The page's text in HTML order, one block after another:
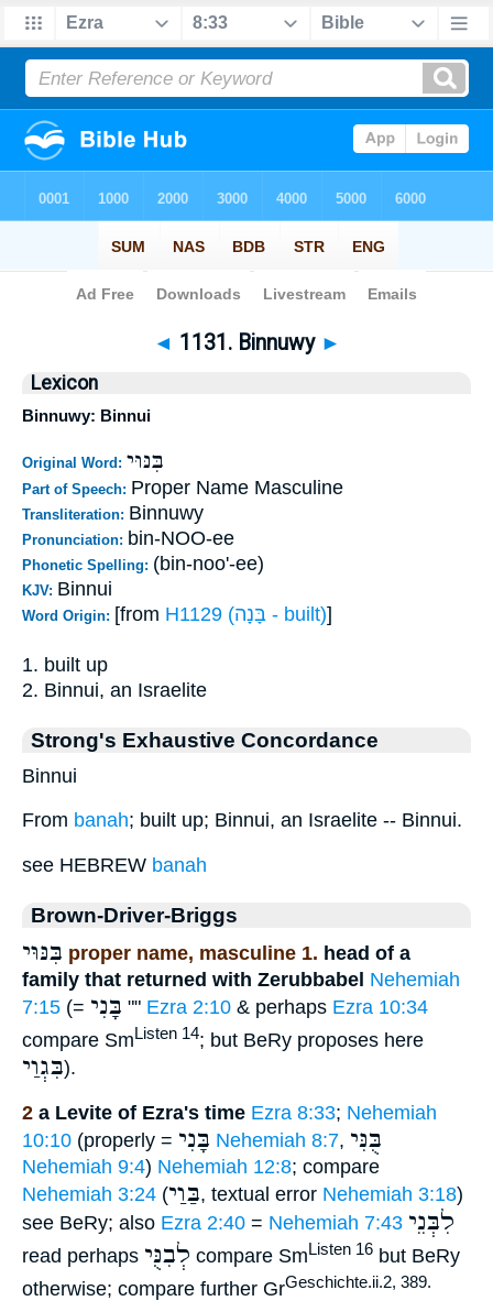
Bible> Strong's >Hebrew > 1131
◄ 1131. Binnuwy ►
Lexicon
Binnuwy: Binnui
Original Word: בִּנּוּי
Part of Speech: Proper Name Masculine
Transliteration: Binnuwy
Pronunciation: bin-NOO-ee
Phonetic Spelling: (bin-noo'-ee)
KJV: Binnui
Word Origin: [from H1129 (בָּנָה - built)]
1. built up
2. Binnui, an Israelite
Strong's Exhaustive Concordance
Binnui
From banah; built up; Binnui, an Israelite -- Binnui.
see HEBREW banah
Brown-Driver-Briggs
בִּנּוּי proper name, masculine 1. head of a
family that returned with Zerubbabel Nehemiah
7:15 (= בָּנִי "" Ezra 2:10 & perhaps Ezra 10:34
compare Sm Listen 14; but BeRy proposes here
בִּגְוַי).
2 a Levite of Ezra's time Ezra 8:33; Nehemiah
10:10 (properly = בָּנִי Nehemiah 8:7, בֻּנִּי
Nehemiah 9:4) Nehemiah 12:8; compare
Nehemiah 3:24 (בַּוַי, textual error Nehemiah 3:18)
see BeRy; also Ezra 2:40 = Nehemiah 7:43 לִבְּנֵי
read perhaps לְבִנֻּי compare SmListen 16 but BeRy
otherwise; compare further GrGeschichte.ii.2, 389.